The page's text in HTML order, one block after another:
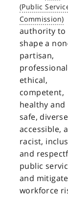
authority to
shape a
partisan,
ethical,
competent,
healthy and
safe,
accessible,
racist,
and
public
and mitigate
workforce